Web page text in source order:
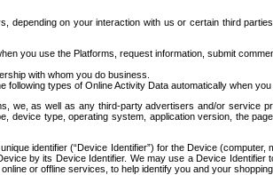
depending on your interaction with us or certain third
you use the Platforms, request information, submit
with whom you do business.
following types of Online Activity Data automatically when
we, as well as any third-party advertisers and/or service
device type, operating system, application version, the
identifier (“Device Identifier”) for the Device
by its Device Identifier. We may use a Device
or offline services, to help identify you and your